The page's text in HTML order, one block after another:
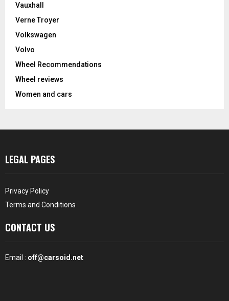
Vauxhall
Verne Troyer
Volkswagen
Volvo
Wheel Recommendations
Wheel reviews
Women and cars
LEGAL PAGES
Privacy Policy
Terms and Conditions
CONTACT US
Email : off@carsoid.net